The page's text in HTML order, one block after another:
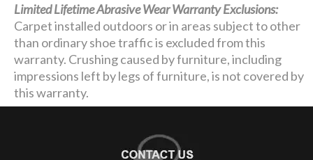
Limited Lifetime Abrasive Wear Warranty Exclusions:
Carpet installed outdoors or in areas subject to other
than ordinary shoe traffic is excluded from this
warranty. Crushing caused by furniture, including
impressions left by legs of furniture, is not covered by
this warranty.